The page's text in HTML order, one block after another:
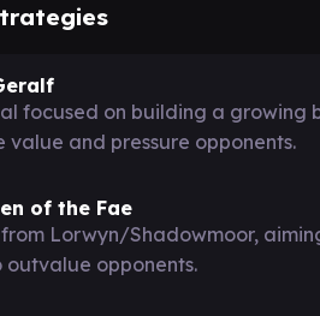
focused on building a growing
value and pressure opponents.
of the Fae
Lorwyn/Shadowmoor,
outvalue opponents.